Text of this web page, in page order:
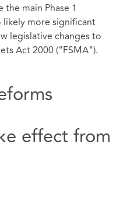
main Phase 1
likely more significant
legislative changes to
Act 2000 ("FSMA").
effect from